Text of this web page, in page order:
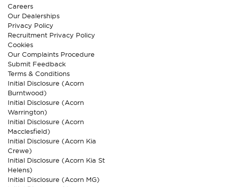
Careers
Our Dealerships
Privacy Policy
Recruitment Privacy Policy
Cookies
Our Complaints Procedure
Submit Feedback
Terms & Conditions
Initial Disclosure (Acorn
Burntwood)
Initial Disclosure (Acorn
Warrington)
Initial Disclosure (Acorn
Macclesfield)
Initial Disclosure (Acorn Kia
Crewe)
Initial Disclosure (Acorn Kia St
Helens)
Initial Disclosure (Acorn MG)